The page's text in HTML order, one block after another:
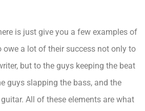
is just give you a few examples of
owe a lot of their success not only to
but to the guys keeping the beat
guys slapping the bass, and the
All of these elements are what